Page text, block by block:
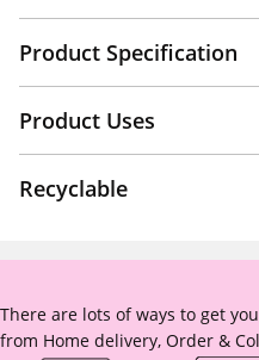
Product Specification
Product Uses
Recyclable
There are lots of ways to get
from Home delivery, Order &